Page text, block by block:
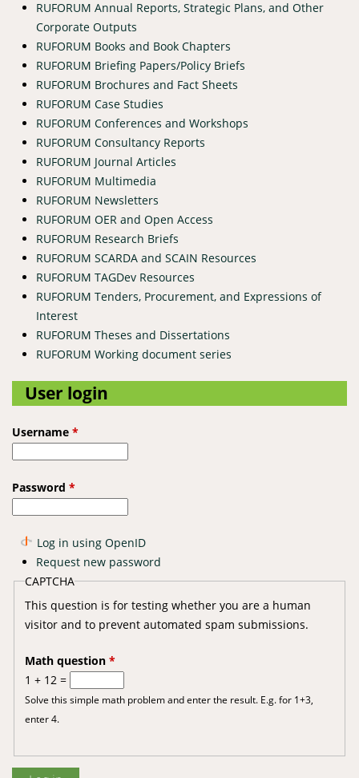
RUFORUM Annual Reports, Strategic Plans, and Other
Corporate Outputs
RUFORUM Books and Book Chapters
RUFORUM Briefing Papers/Policy Briefs
RUFORUM Brochures and Fact Sheets
RUFORUM Case Studies
RUFORUM Conferences and Workshops
RUFORUM Consultancy Reports
RUFORUM Journal Articles
RUFORUM Multimedia
RUFORUM Newsletters
RUFORUM OER and Open Access
RUFORUM Research Briefs
RUFORUM SCARDA and SCAIN Resources
RUFORUM TAGDev Resources
RUFORUM Tenders, Procurement, and Expressions of
Interest
RUFORUM Theses and Dissertations
RUFORUM Working document series
User login
Username *
Password *
Log in using OpenID
Request new password
CAPTCHA
This question is for testing whether you are a human
visitor and to prevent automated spam submissions.
Math question *
1 + 12 =
Solve this simple math problem and enter the result. E.g. for 1+3,
enter 4.